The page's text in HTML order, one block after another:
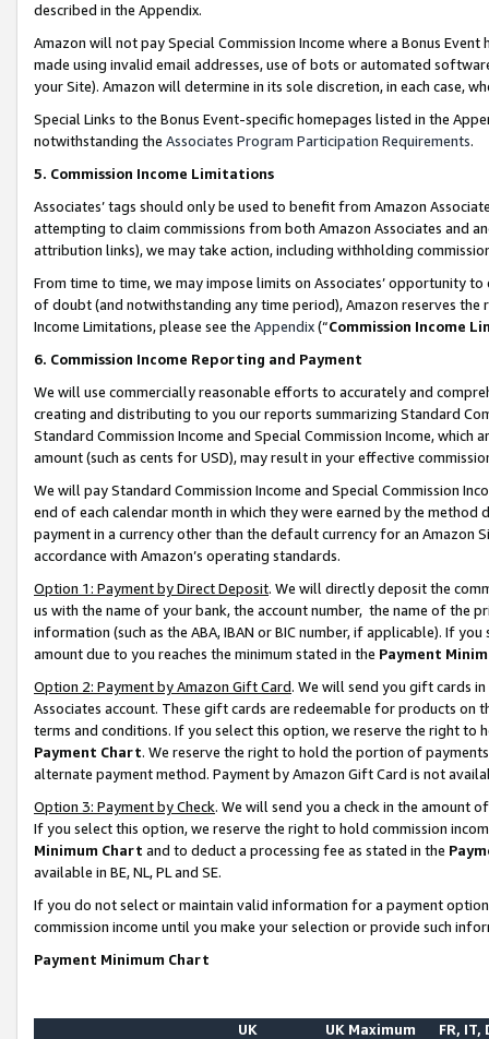
described in the Appendix.
Amazon will not pay Special Commission Income where a Bonus
made using invalid email addresses, use of bots or automated
your Site). Amazon will determine in its sole discretion, in each case,
Special Links to the Bonus Event-specific homepages listed in the
notwithstanding the Associates Program Participation Requirements.
5. Commission Income Limitations
Associates’ tags should only be used to benefit from Amazon
attempting to claim commissions from both Amazon Associates and
attribution links), we may take action, including withholding
From time to time, we may impose limits on Associates’ opportunity
of doubt (and notwithstanding any time period), Amazon reserves
Income Limitations, please see the Appendix(“Commission Income
6. Commission Income Reporting and Payment
We will use commercially reasonable efforts to accurately and
creating and distributing to you our reports summarizing Standard
Standard Commission Income and Special Commission Income,
amount (such as cents for USD), may result in your effective
We will pay Standard Commission Income and Special Commission
end of each calendar month in which they were earned by the
payment in a currency other than the default currency for an Amazon
accordance with Amazon’s operating standards.
Option 1: Payment by Direct Deposit. We will directly deposit the
us with the name of your bank, the account number, the name of the
information (such as the ABA, IBAN or BIC number, if applicable). If
amount due to you reaches the minimum stated in the Payment
Option 2: Payment by Amazon Gift Card. We will send you gift cards
Associates account. These gift cards are redeemable for products on
terms and conditions. If you select this option, we reserve the right to
Payment Chart. We reserve the right to hold the portion of
alternate payment method. Payment by Amazon Gift Card is not
Option 3: Payment by Check. We will send you a check in the amount
If you select this option, we reserve the right to hold commission
Minimum Chart and to deduct a processing fee as stated in the
available in BE, NL, PL and SE.
If you do not select or maintain valid information for a payment
commission income until you make your selection or provide such
Payment Minimum Chart
UK
UK Maximum FR, IT,